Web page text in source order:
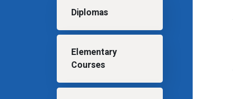
Diplomas
Elementary
Courses